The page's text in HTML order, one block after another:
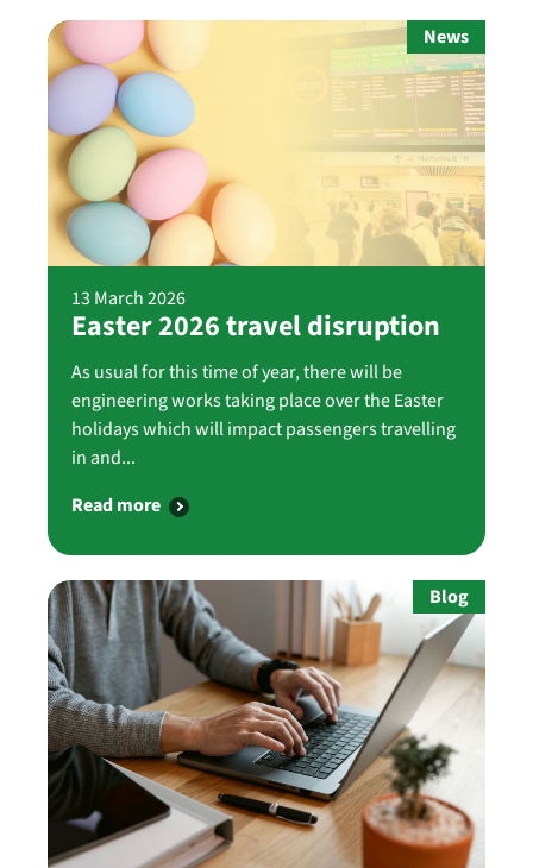
News
13 March 2026
Easter 2026 travel disruption
As usual for this time of year, there will be
engineering works taking place over the Easter
holidays which will impact passengers travelling
in and...
Read more
Blog